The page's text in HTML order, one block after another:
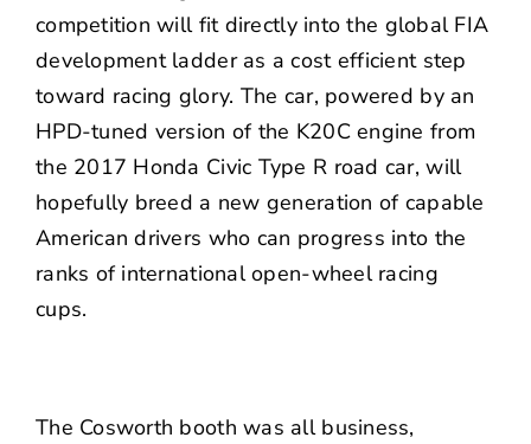
competition will fit directly into the global FIA
development ladder as a cost efficient step
toward racing glory. The car, powered by an
HPD-tuned version of the K20C engine from
the 2017 Honda Civic Type R road car, will
hopefully breed a new generation of capable
American drivers who can progress into the
ranks of international open-wheel racing
cups.
The Cosworth booth was all business,